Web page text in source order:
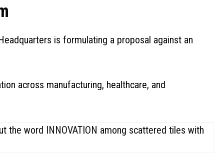
is formulating a proposal against an
across manufacturing, healthcare, and